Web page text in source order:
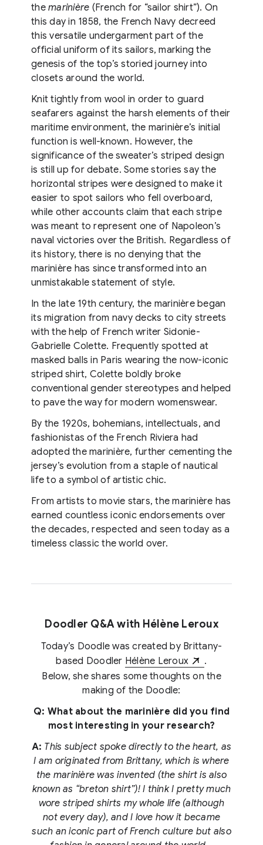
the marinière (French for “sailor shirt”). On
this day in 1858, the French Navy decreed
this versatile undergarment part of the
official uniform of its sailors, marking the
genesis of the top’s storied journey into
closets around the world.
Knit tightly from wool in order to guard
seafarers against the harsh elements of their
maritime environment, the marinière’s initial
function is well-known. However, the
significance of the sweater’s striped design
is still up for debate. Some stories say the
horizontal stripes were designed to make it
easier to spot sailors who fell overboard,
while other accounts claim that each stripe
was meant to represent one of Napoleon’s
naval victories over the British. Regardless of
its history, there is no denying that the
marinière has since transformed into an
unmistakable statement of style.
In the late 19th century, the marinière began
its migration from navy decks to city streets
with the help of French writer Sidonie-
Gabrielle Colette. Frequently spotted at
masked balls in Paris wearing the now-iconic
striped shirt, Colette boldly broke
conventional gender stereotypes and helped
to pave the way for modern womenswear.
By the 1920s, bohemians, intellectuals, and
fashionistas of the French Riviera had
adopted the marinière, further cementing the
jersey’s evolution from a staple of nautical
life to a symbol of artistic chic.
From artists to movie stars, the marinière has
earned countless iconic endorsements over
the decades, respected and seen today as a
timeless classic the world over.
Doodler Q&A with Hélène Leroux
Today’s Doodle was created by Brittany-
based Doodler Hélène Leroux
.
Below, she shares some thoughts on the
making of the Doodle:
Q: What about the marinière did you find
most interesting in your research?
A: This subject spoke directly to the heart, as
I am originated from Brittany, which is where
the marinière was invented (the shirt is also
known as “breton shirt”)! I think I pretty much
wore striped shirts my whole life (although
not every day), and I love how it became
such an iconic part of French culture but also